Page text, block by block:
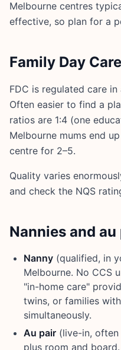
Melbourne centres
effective, so plan for a
Family Day
FDC is regulated care
Often easier to find a
ratios are 1:4 (one
Melbourne mums end
centre for 2–5.
Quality varies
and check the NQS
Nannies and au
Nanny (qualified, in
Melbourne. No CCS
"in-home care"
twins, or families
simultaneously.
Au pair (live-in,
plus room and